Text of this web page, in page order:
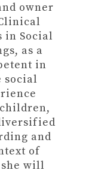
owner
in Social
as a
in
social
and
of
will